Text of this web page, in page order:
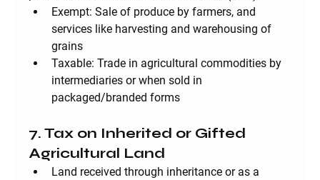
Exempt: Sale of produce by farmers, and
services like harvesting and warehousing of
grains
Taxable: Trade in agricultural commodities by
intermediaries or when sold in
packaged/branded forms
7. Tax on Inherited or Gifted
Agricultural Land
Land received through inheritance or as a